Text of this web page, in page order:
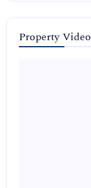
Property Video